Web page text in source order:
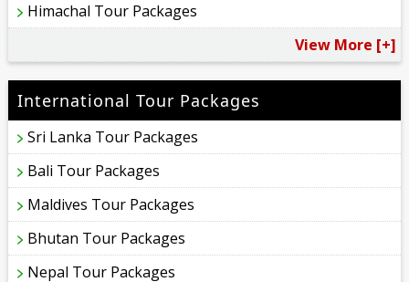
Himachal Tour Packages
View More [+]
International Tour Packages
Sri Lanka Tour Packages
Bali Tour Packages
Maldives Tour Packages
Bhutan Tour Packages
Nepal Tour Packages